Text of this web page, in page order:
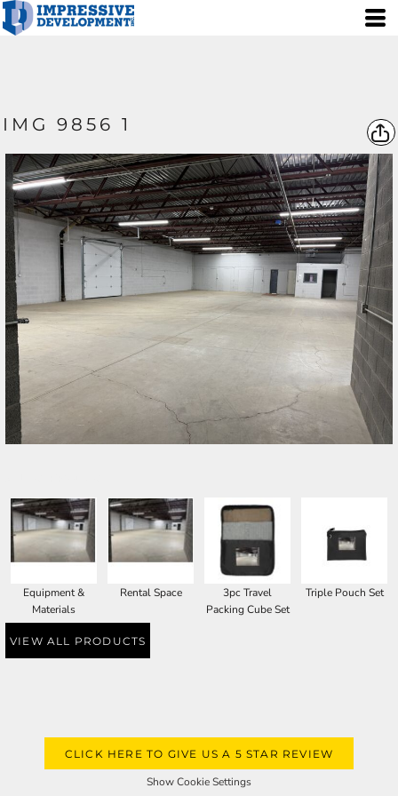
IMG 9856 1
Equipment &
Materials
Rental Space
3pc Travel
Packing Cube Set
Triple Pouch Set
VIEW ALL PRODUCTS
CLICK HERE TO GIVE US A 5 STAR REVIEW
Show Cookie Settings